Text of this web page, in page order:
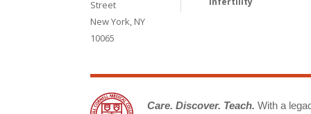
Street
New York, NY
10065
Care. Discover. Teach. With a